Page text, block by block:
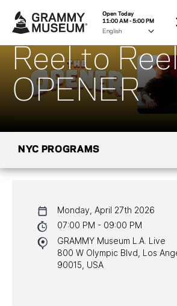
Open Today
11:00 AM - 5:00 PM
Reel to
OPENER
NYC PROGRAMS
NYC PROGRAMS
HALL OF FAME GALA
WATCH PROGRAMS
Monday, April 27th 2026
07:00 PM - 09:00 PM
GRAMMY Museum L.A. Live
800 W Olympic Blvd, Los
90015, USA